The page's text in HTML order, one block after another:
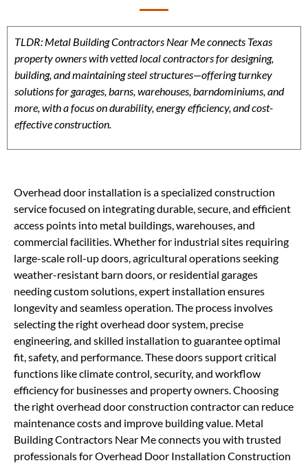
TLDR: Metal Building Contractors Near Me connects Texas
property owners with vetted local contractors for designing,
building, and maintaining steel structures—offering turnkey
solutions for garages, barns, warehouses, barndominiums, and
more, with a focus on durability, energy efficiency, and cost-
effective construction.
Overhead door installation is a specialized construction
service focused on integrating durable, secure, and efficient
access points into metal buildings, warehouses, and
commercial facilities. Whether for industrial sites requiring
large-scale roll-up doors, agricultural operations seeking
weather-resistant barn doors, or residential garages
needing custom solutions, expert installation ensures
longevity and seamless operation. The process involves
selecting the right overhead door system, precise
engineering, and skilled installation to guarantee optimal
fit, safety, and performance. These doors support critical
functions like climate control, security, and workflow
efficiency for businesses and property owners. Choosing
the right overhead door construction contractor can reduce
maintenance costs and improve building value. Metal
Building Contractors Near Me connects you with trusted
professionals for Overhead Door Installation Construction